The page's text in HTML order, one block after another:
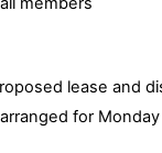
lease and
for Monday